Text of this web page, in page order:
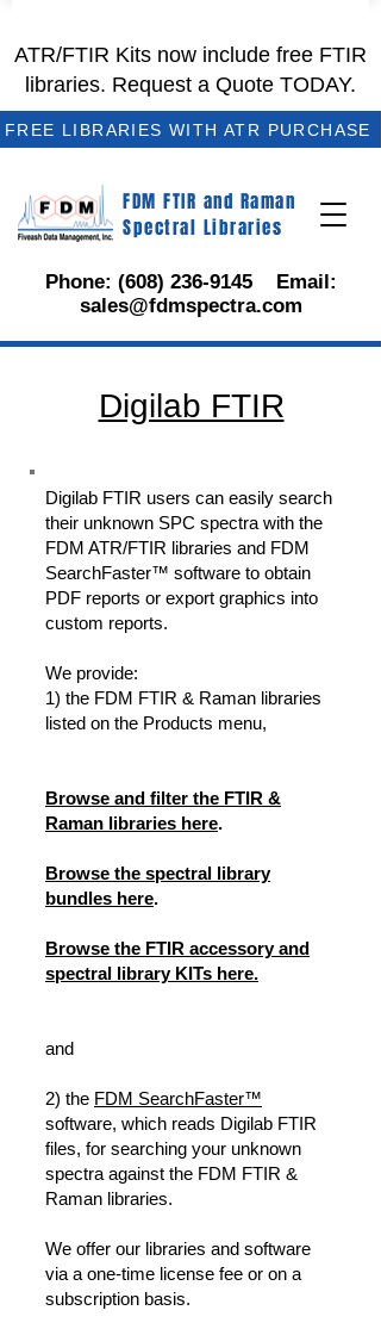
FDM FTIR and Raman
Spectral Libraries
Phone: (608) 236-9145Email:
sales@fdmspectra.com
ATR/FTIR Kits now include free FTIR
libraries. Request a Quote TODAY.
FREE LIBRARIES WITH ATR PURCHASE
Digilab FTIR
Digilab FTIR users can easily search
their unknown SPC spectra with the
FDM ATR/FTIR libraries and FDM
SearchFaster™ software to obtain
PDF reports or export graphics into
custom reports.
We provide:
1) the FDM FTIR & Raman libraries
listed on the Products menu,
Browse and filter the FTIR &
Raman libraries here.
Browse the spectral library
bundles here.
Browse the FTIR accessory and
spectral library KITs here.
and
2) the FDM SearchFaster™
software, which reads Digilab FTIR
files, for searching your unknown
spectra against the FDM FTIR &
Raman libraries.
We offer our libraries and software
via a one-time license fee or on a
subscription basis.